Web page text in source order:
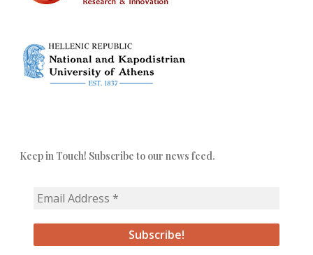
Keep in Touch! Subscribe to our news feed.